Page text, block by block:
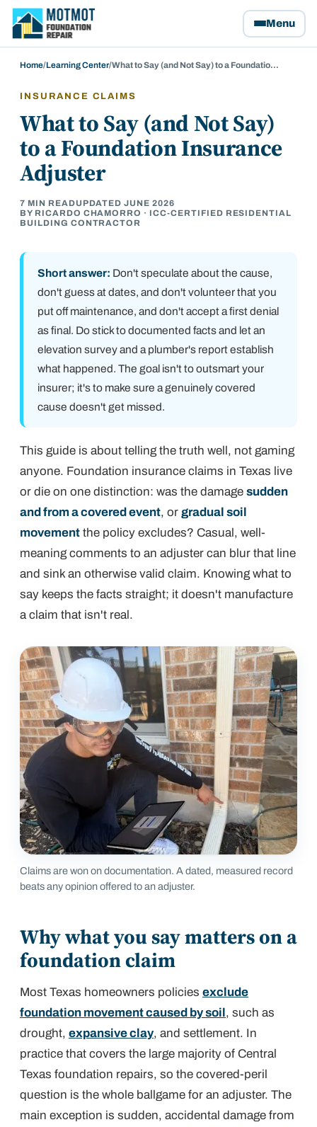
Motmot Foundation Repair, home
Menu
Home/Learning Center/What to Say (and Not Say) to a Foundatio…
INSURANCE CLAIMS
What to Say (and Not Say)
to a Foundation Insurance
Adjuster
7 MIN READUPDATEDJUNE 2026
BY RICARDO CHAMORRO · ICC-CERTIFIED RESIDENTIAL
BUILDING CONTRACTOR
Short answer: Don't speculate about the cause,
don't guess at dates, and don't volunteer that you
put off maintenance, and don't accept a first denial
as final. Dostick to documented facts and let an
elevation survey and a plumber's report establish
what happened. The goal isn't to outsmart your
insurer; it's to make sure a genuinely covered
cause doesn't get missed.
This guide is about telling the truth well, not gaming
anyone. Foundation insurance claims in Texas live
or die on one distinction: was the damage sudden
and from a covered event, or gradual soil
movement the policy excludes? Casual, well-
meaning comments to an adjuster can blur that line
and sink an otherwise valid claim. Knowing what to
say keeps the facts straight; it doesn't manufacture
a claim that isn't real.
Claims are won on documentation. A dated, measured record
beats any opinion offered to an adjuster.
Why what you say matters on a
foundation claim
Most Texas homeowners policies exclude
foundation movement caused by soil, such as
drought, expansive clay, and settlement. In
practice that covers the large majority of Central
Texas foundation repairs, so the covered-peril
question is the whole ballgame for an adjuster. The
main exception is sudden, accidental damage from